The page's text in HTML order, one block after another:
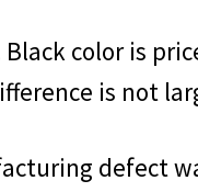
Black color is
is not
defect